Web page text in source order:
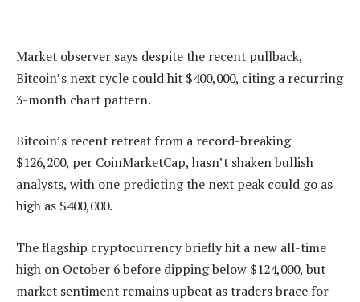
Market observer says despite the recent pullback,
Bitcoin’s next cycle could hit $400,000, citing a recurring
3-month chart pattern.
Bitcoin’s recent retreat from a record-breaking
$126,200, per CoinMarketCap, hasn’t shaken bullish
analysts, with one predicting the next peak could go as
high as $400,000.
The flagship cryptocurrency briefly hit a new all-time
high on October 6 before dipping below $124,000, but
market sentiment remains upbeat as traders brace for